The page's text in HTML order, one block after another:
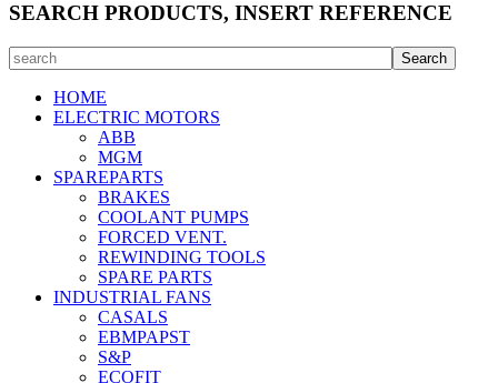
SEARCH PRODUCTS, INSERT REFERENCE
HOME
ELECTRIC MOTORS
ABB
MGM
SPAREPARTS
BRAKES
COOLANT PUMPS
FORCED VENT.
REWINDING TOOLS
SPARE PARTS
INDUSTRIAL FANS
CASALS
EBMPAPST
S&P
ECOFIT